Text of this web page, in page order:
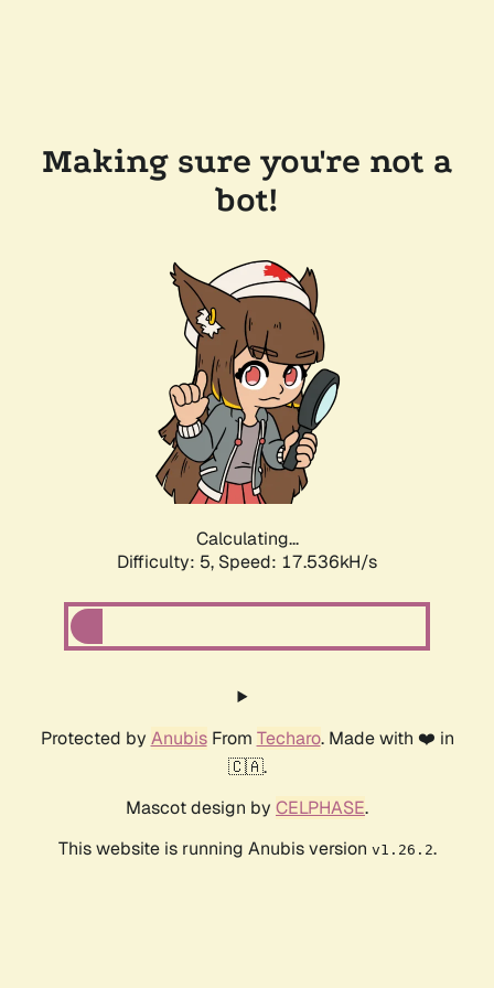
Making sure you're not a
bot!
Calculating...
Difficulty: 5, Speed: 17.536kH/s
Protected by AnubisFrom Techaro. Made with ❤️ in
🇨🇦.
Mascot design by CELPHASE.
This website is running Anubis version v1.26.2.